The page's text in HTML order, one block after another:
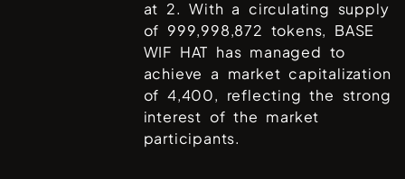
at 2. With a circulating supply
of 999,998,872 tokens, BASE
WIF HAT has managed to
achieve a market capitalization
of4,400, reflecting the strong
interest of the market
participants.